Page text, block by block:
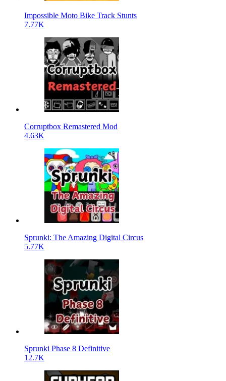
Impossible Moto Bike Track Stunts
7.77K
Corruptbox Remastered Mod
4.63K
Sprunki: The Amazing Digital Circus
5.77K
Sprunki Phase 8 Definitive
12.7K